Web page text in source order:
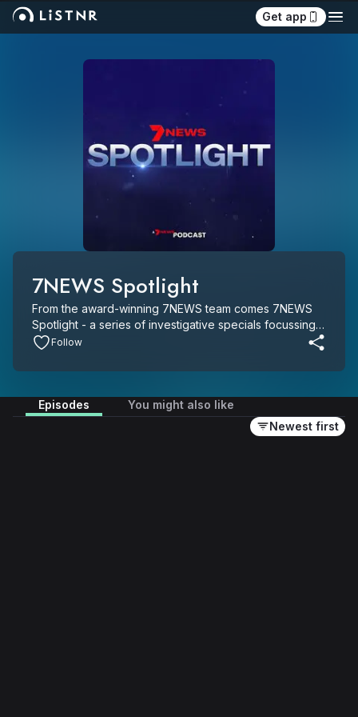
Get app
7NEWS Spotlight
From the award-winning 7NEWS team comes 7NEWS
Spotlight - a series of investigative specials focussing
on major breaking news events and long-form
Follow
Episodes
You might also like
Newest first